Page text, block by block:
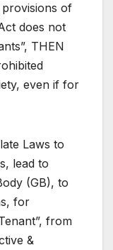
of
does not
THEN
even if for
Laws to
lead to
(GB), to
for
from
&